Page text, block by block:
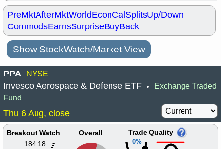
PreMktAfterMktWorldEconCalSplitsUp/Down
CommodsEarnsSurpriseBuyBack
Show StockWatch/Market View
PPA NYSE
Invesco Aerospace & Defense ETF • Exchange Traded
Fund
Thu 6 Aug, close
Breakout Watch
184.18
Overall
0%
Trade Quality